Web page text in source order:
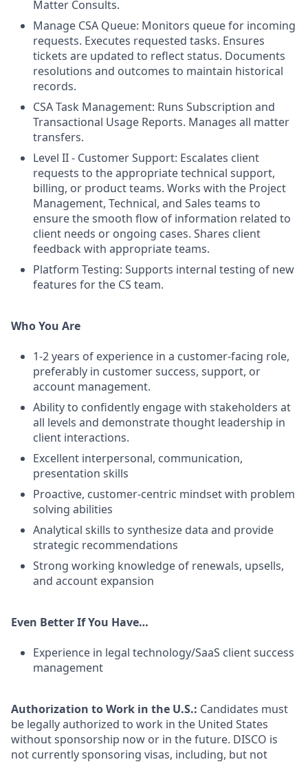
Matter Consults.
Manage CSA Queue: Monitors queue for incoming
requests. Executes requested tasks. Ensures
tickets are updated to reflect status. Documents
resolutions and outcomes to maintain historical
records.
CSA Task Management: Runs Subscription and
Transactional Usage Reports. Manages all matter
transfers.
Level II - Customer Support: Escalates client
requests to the appropriate technical support,
billing, or product teams. Works with the Project
Management, Technical, and Sales teams to
ensure the smooth flow of information related to
client needs or ongoing cases. Shares client
feedback with appropriate teams.
Platform Testing: Supports internal testing of new
features for the CS team.
Who You Are
1-2 years of experience in a customer-facing role,
preferably in customer success, support, or
account management.
Ability to confidently engage with stakeholders at
all levels and demonstrate thought leadership in
client interactions.
Excellent interpersonal, communication,
presentation skills
Proactive, customer-centric mindset with problem
solving abilities
Analytical skills to synthesize data and provide
strategic recommendations
Strong working knowledge of renewals, upsells,
and account expansion
Even Better If You Have…
Experience in legal technology/SaaS client success
management
Authorization to Work in the U.S.: Candidates must
be legally authorized to work in the United States
without sponsorship now or in the future. DISCO is
not currently sponsoring visas, including, but not